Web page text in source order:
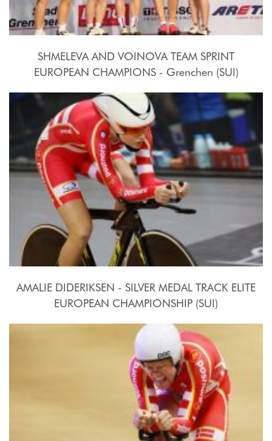
SHMELEVA AND VOINOVA TEAM SPRINT
EUROPEAN CHAMPIONS - Grenchen (SUI)
2015, October 15th
AMALIE DIDERIKSEN - SILVER MEDAL TRACK ELITE
EUROPEAN CHAMPIONSHIP (SUI)
2015, October 15th-18th